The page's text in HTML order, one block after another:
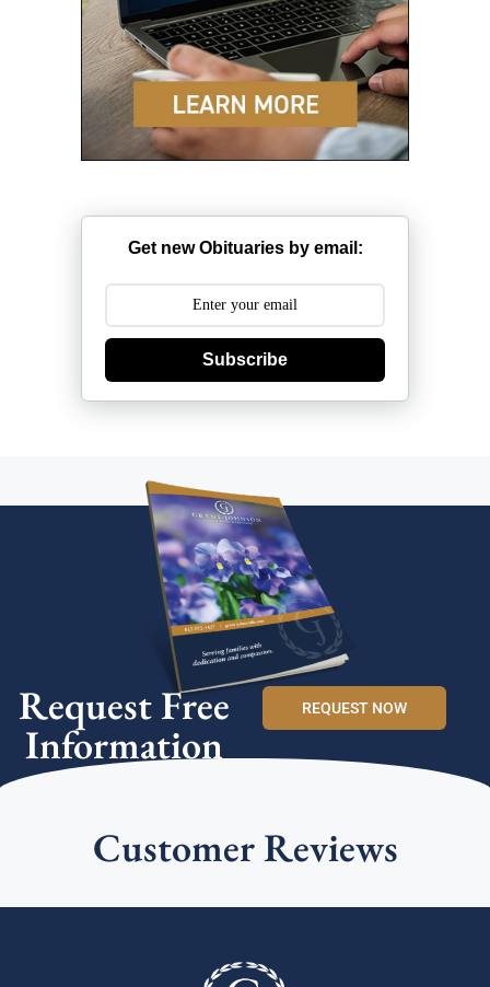
Get new Obituaries by email:
Subscribe
Request Free
Information
REQUEST NOW
Customer Reviews